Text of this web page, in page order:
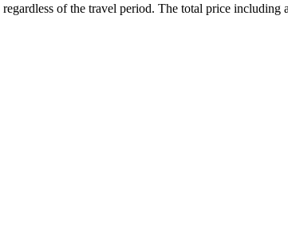
of the travel period. The total price